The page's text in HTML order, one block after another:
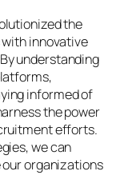
the
innovative
understanding
informed of
the power
efforts.
we can
organizations